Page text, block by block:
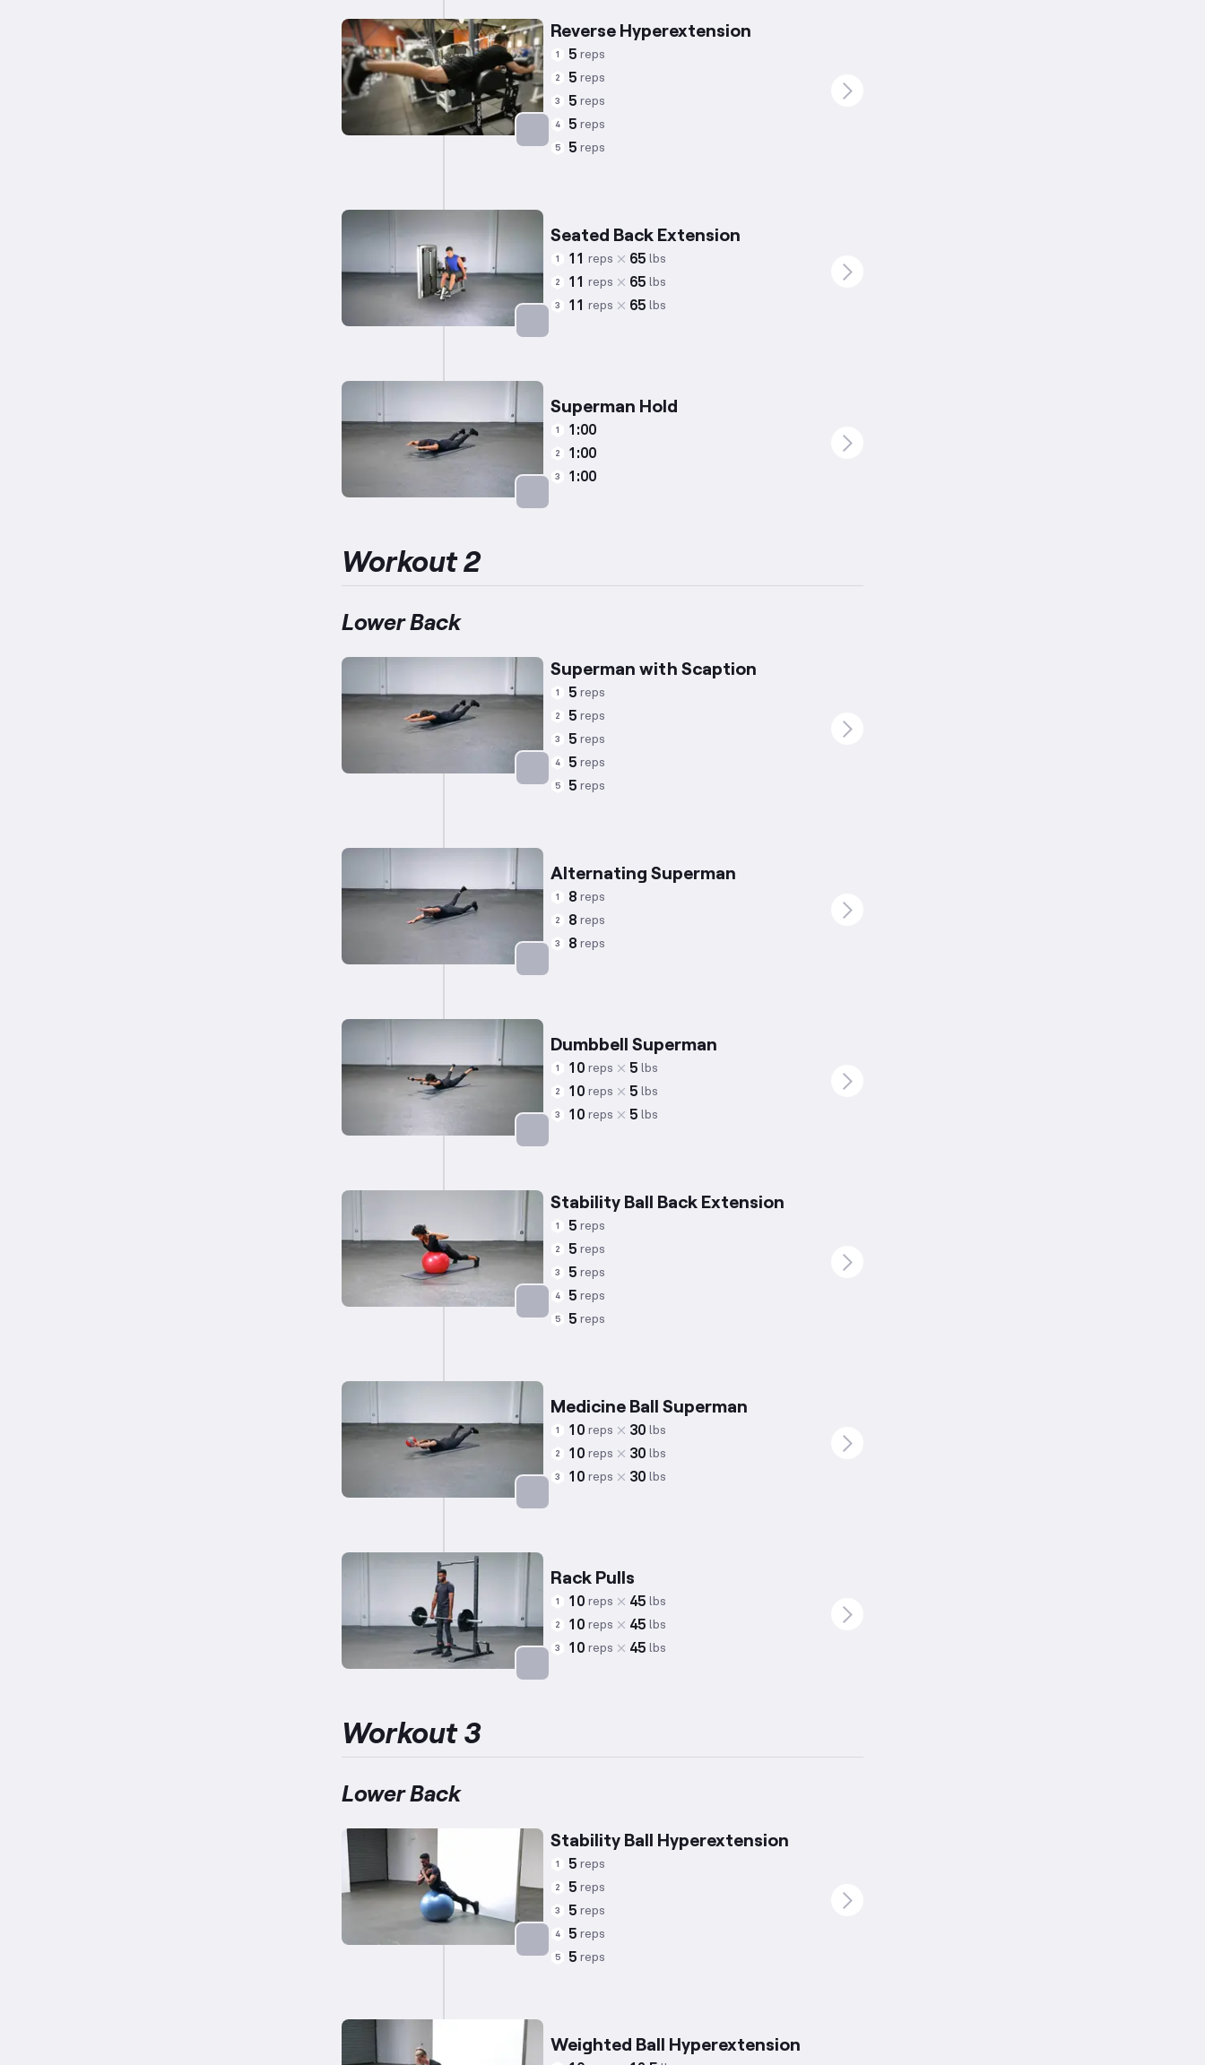
Targets: Lower Back
Reverse Hyperextension
1 5 reps
2 5 reps
3 5 reps
4 5 reps
5 5 reps
Seated Back Extension
1 11 reps 65 lbs
2 11 reps 65 lbs
3 11 reps 65 lbs
Superman Hold
1 1:00
2 1:00
3 1:00
Workout 2
Lower Back
Targets: Lower Back
Superman with Scaption
1 5 reps
2 5 reps
3 5 reps
4 5 reps
5 5 reps
Alternating Superman
1 8 reps
2 8 reps
3 8 reps
Dumbbell Superman
1 10 reps 5 lbs
2 10 reps 5 lbs
3 10 reps 5 lbs
Targets: Lower Back
Stability Ball Back Extension
1 5 reps
2 5 reps
3 5 reps
4 5 reps
5 5 reps
Medicine Ball Superman
1 10 reps 30 lbs
2 10 reps 30 lbs
3 10 reps 30 lbs
Rack Pulls
1 10 reps 45 lbs
2 10 reps 45 lbs
3 10 reps 45 lbs
Workout 3
Lower Back
Targets: Lower Back
Stability Ball Hyperextension
1 5 reps
2 5 reps
3 5 reps
4 5 reps
5 5 reps
Weighted Ball Hyperextension